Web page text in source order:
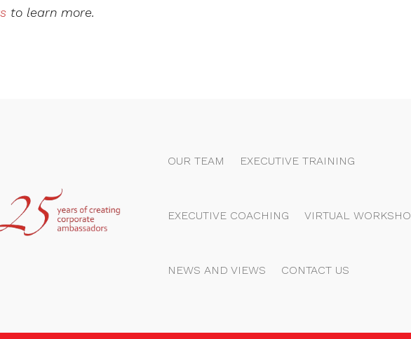
to learn more.
OUR TEAM EXECUTIVE TRAINING
EXECUTIVE COACHING VIRTUAL
NEWS AND VIEWS CONTACT US